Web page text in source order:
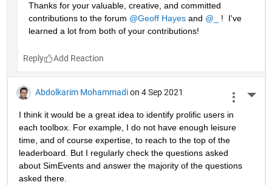
Thanks for your valuable, creative, and committed
contributions to the forum @Geoff Hayes and @_
!  I've
learned a lot from both of your contributions!
Reply
Abdolkarim Mohammadi on 4 Sep 2021
I think it would be a great idea to identify prolific users in
each toolbox. For example, I do not have enough leisure
time, and of course expertise, to reach to the top of the
leaderboard. But I regularly check the questions asked
about SimEvents and answer the majority of the questions
asked there.